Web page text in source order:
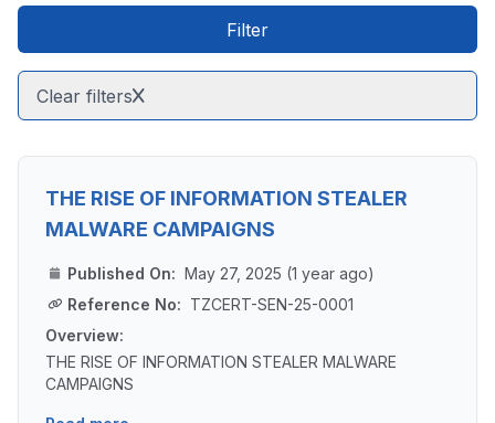
Filter
Clear filters
THE RISE OF INFORMATION STEALER
MALWARE CAMPAIGNS
Published On: May 27, 2025 (1 year ago)
Reference No: TZCERT-SEN-25-0001
Overview:
THE RISE OF INFORMATION STEALER MALWARE
CAMPAIGNS